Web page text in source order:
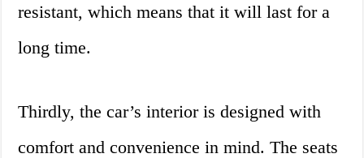
resistant, which means that it will last for a
long time.
Thirdly, the car’s interior is designed with
comfort and convenience in mind. The seats